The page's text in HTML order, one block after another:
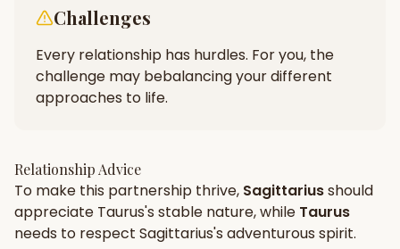
Challenges
Every relationship has hurdles. For you, the
challenge may bebalancing your different
approaches to life.
Relationship Advice
To make this partnership thrive, Sagittariusshould
appreciate Taurus's stable nature, while Taurus
needs to respect Sagittarius's adventurous spirit.